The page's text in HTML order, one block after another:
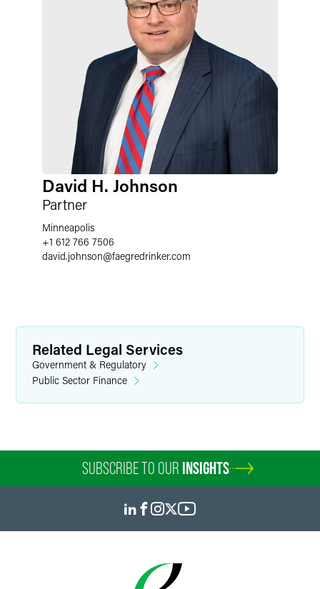
David H. Johnson
Partner
Minneapolis
+1 612 766 7506
david.johnson@faegredrinker.com
Related Legal Services
Government & Regulatory
Public Sector Finance
SUBSCRIBE TO OUR INSIGHTS